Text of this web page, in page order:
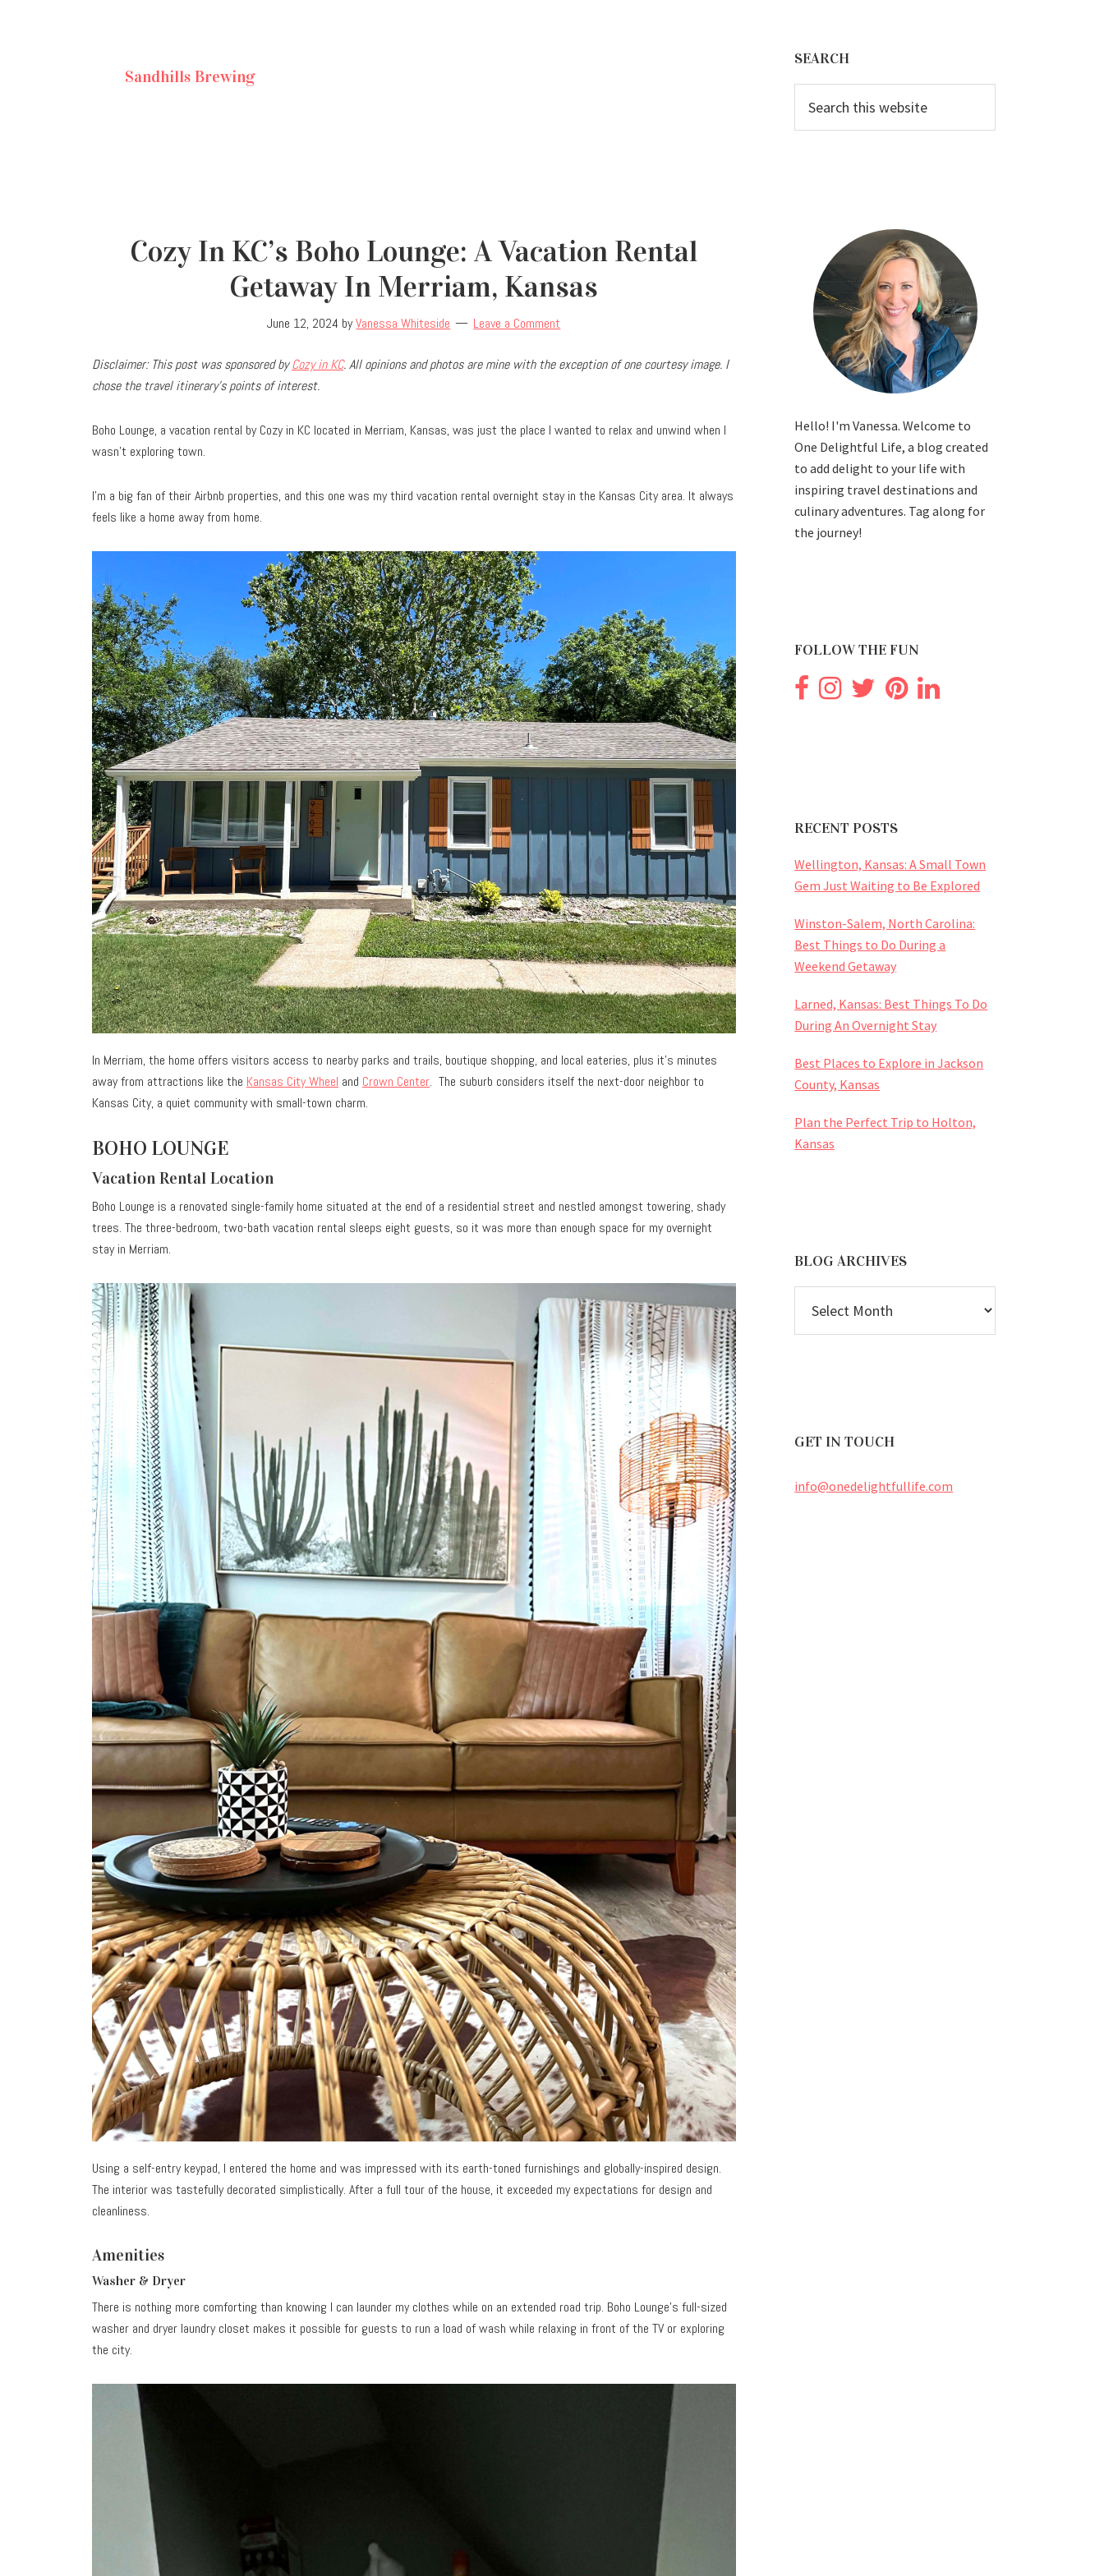
Sandhills Brewing
Cozy In KC’s Boho Lounge: A Vacation Rental
Getaway In Merriam, Kansas
June 12, 2024 byVanessa Whiteside Leave a Comment
Disclaimer: This post was sponsored byCozy in KC. All opinions and photos are mine with the exception of one courtesy image. I
chose the travelitinerary’s points of interest.
Boho Lounge, a vacation rental by Cozy in KC located in Merriam, Kansas, was just the place I wanted to relax and unwind when I
wasn’t exploring town.
I’m a big fan of their Airbnb properties, and this one was my third vacation rental overnight stay in the Kansas City area. It always
feels like a home away from home.
In Merriam, the home offers visitors access to nearby parks and trails, boutique shopping, and local eateries, plus it’s minutes
away from attractions like the Kansas City Wheel and Crown Center. The suburb considers itself the next-door neighbor to
Kansas City, a quiet community with small-town charm.
BOHO LOUNGE
Vacation Rental Location
Boho Lounge is a renovated single-family home situated at the end of a residential street and nestled amongst towering, shady
trees. The three-bedroom, two-bath vacation rental sleeps eight guests, so it was more than enough space for my overnight
stay in Merriam.
Using a self-entry keypad, I entered the home and was impressed with its earth-toned furnishings and globally-inspired design.
The interior was tastefully decorated simplistically. After a full tour of the house, it exceeded my expectations for design and
cleanliness.
Amenities
Washer & Dryer
There is nothing more comforting than knowing I can launder my clothes while on an extended road trip. Boho Lounge’s full-sized
washer and dryer laundry closet makes it possible for guests to run a load of wash while relaxing in front of the TV or exploring
the city.
Sidebar
SEARCH
this
website
Hello! I'm Vanessa. Welcome to
One Delightful Life, a blog created
to add delight to your life with
inspiring travel destinations and
culinary adventures. Tag along for
the journey!
FOLLOW THE FUN
RECENT POSTS
Wellington, Kansas: A Small Town
Gem Just Waiting to Be Explored
Winston-Salem, North Carolina:
Best Things to Do During a
Weekend Getaway
Larned, Kansas: Best Things To Do
During An Overnight Stay
Best Places to Explore in Jackson
County, Kansas
Plan the Perfect Trip to Holton,
Kansas
BLOG ARCHIVES
ARCHIVES
GET IN TOUCH
info@onedelightfullife.com